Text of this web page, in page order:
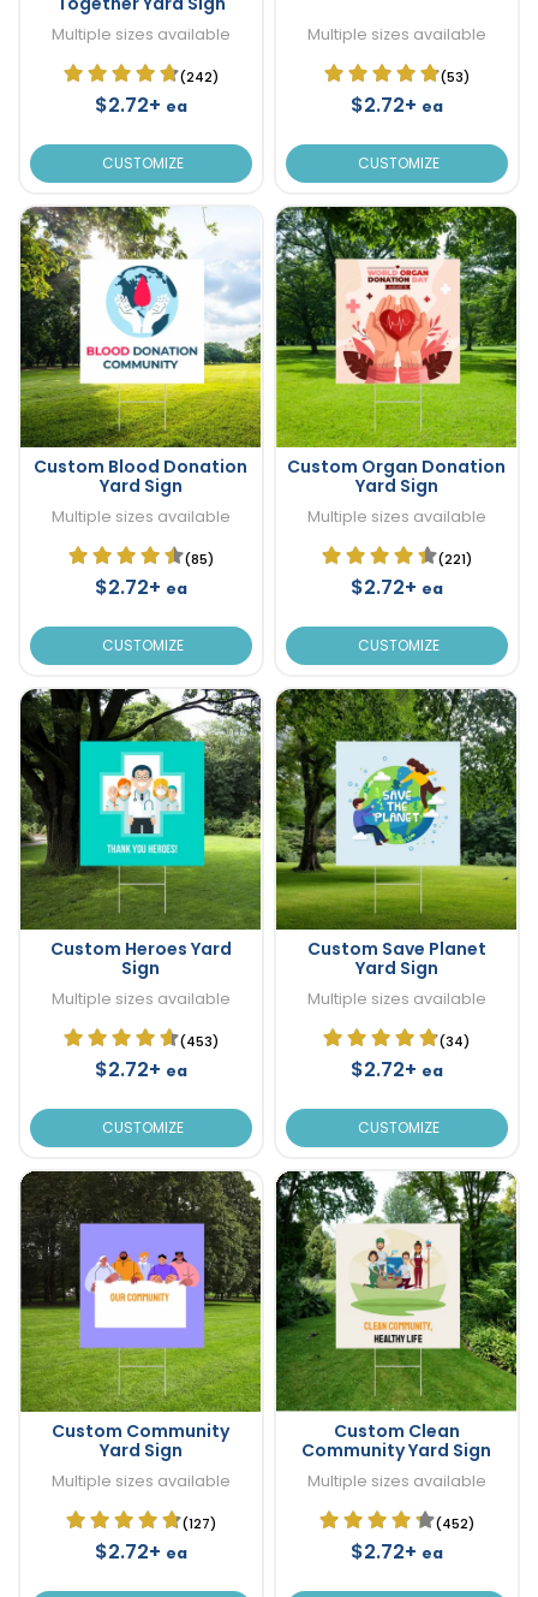
Multiple sizes available
(242)
$2.72+ ea
CUSTOMIZE
Multiple sizes available
(53)
$2.72+ ea
CUSTOMIZE
Custom Blood Donation
Yard Sign
Multiple sizes available
(85)
$2.72+ ea
CUSTOMIZE
Custom Organ Donation
Yard Sign
Multiple sizes available
(221)
$2.72+ ea
CUSTOMIZE
Custom Heroes Yard
Sign
Multiple sizes available
(453)
$2.72+ ea
CUSTOMIZE
Custom Save Planet
Yard Sign
Multiple sizes available
(34)
$2.72+ ea
CUSTOMIZE
Custom Community
Yard Sign
Multiple sizes available
(127)
$2.72+ ea
Custom Clean
Community Yard Sign
Multiple sizes available
(452)
$2.72+ ea